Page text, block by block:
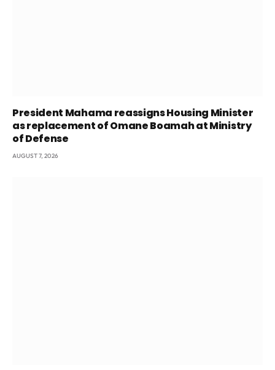
President Mahama reassigns Housing Minister
as replacement of Omane Boamah at Ministry
of Defense
AUGUST 7, 2026